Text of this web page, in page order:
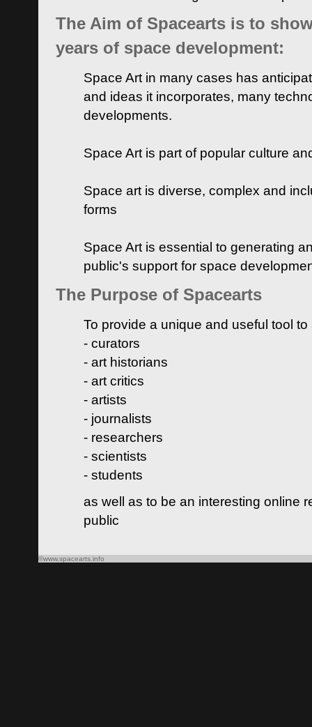
The Aim of Spacearts is to
years of space development:
Space Art in many cases has
and ideas it incorporates, many
developments.
Space Art is part of popular culture
Space art is diverse, complex and
forms
Space Art is essential to generating
public's support for space
The Purpose of Spacearts
To provide a unique and useful tool
- curators
- art historians
- art critics
- artists
- journalists
- researchers
- scientists
- students
as well as to be an interesting online
public
©www.spacearts.info